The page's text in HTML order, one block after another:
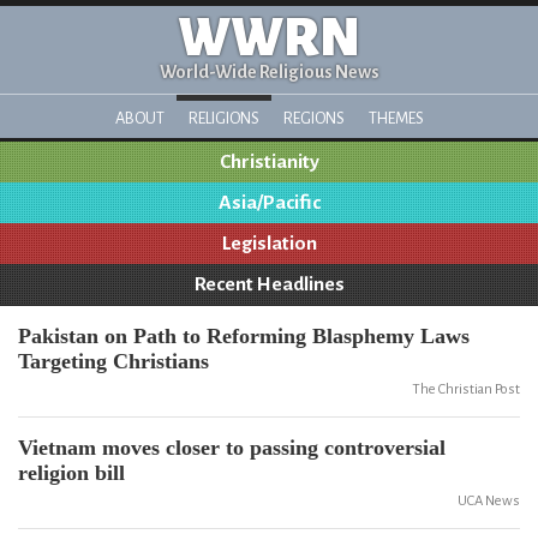
WWRN
World-Wide Religious News
ABOUT RELIGIONS REGIONS THEMES
Christianity
Asia/Pacific
Legislation
Recent Headlines
Pakistan on Path to Reforming Blasphemy Laws
Targeting Christians
The Christian Post
Vietnam moves closer to passing controversial
religion bill
UCA News